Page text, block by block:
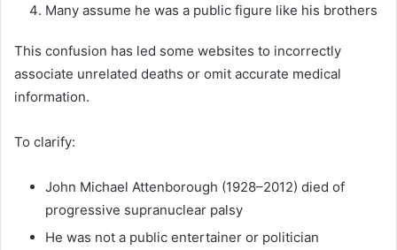
Many assume he was a public figure like his brothers
This confusion has led some websites to incorrectly
associate unrelated deaths or omit accurate medical
information.
To clarify:
John Michael Attenborough (1928–2012) died of
progressive supranuclear palsy
He was not a public entertainer or politician